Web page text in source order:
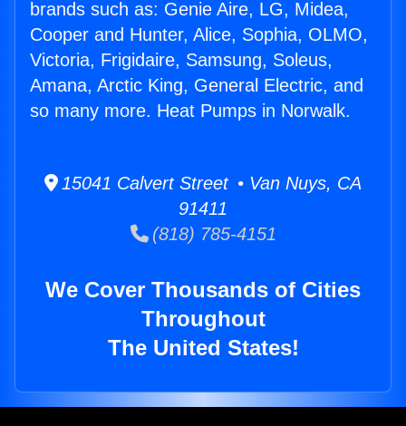
brands such as: Genie Aire, LG, Midea,
Cooper and Hunter, Alice, Sophia, OLMO,
Victoria, Frigidaire, Samsung, Soleus,
Amana, Arctic King, General Electric, and
so many more. Heat Pumps in Norwalk.
15041 Calvert Street • Van Nuys, CA
91411
(818) 785-4151
We Cover Thousands of Cities
Throughout
The United States!